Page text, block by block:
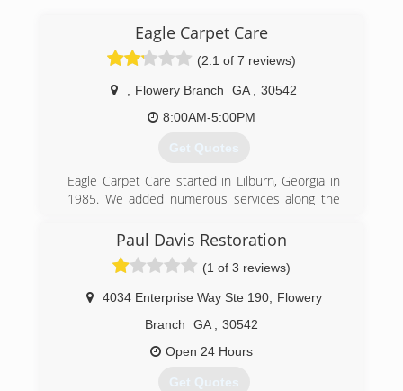
Eagle Carpet Care
(2.1 of 7 reviews)
Flowery Branch GA
30542
8:00AM-5:00PM
Get Quotes
Eagle Carpet Care started in Lilburn, Georgia in
1985. We added numerous services along the
hand with air duct cleaning. Carpet is the
biggest filter in your home and the second
biggest is the hvac system. In 2001 Eagle Carpet
Care relocated to Gainesville, Georgia. We now
serve a much more broad customer base
spreading from Atlanta to Athens, and
Kennesaw to Dawsonville and everywhere in
between. Eagle Carpet Care has recently
upgraded equipment and has the latest and
Paul Davis Restoration
(1 of 3 reviews)
4034 Enterprise Way Ste 190,
Flowery
Branch
GA
30542
Open 24 Hours
Get Quotes